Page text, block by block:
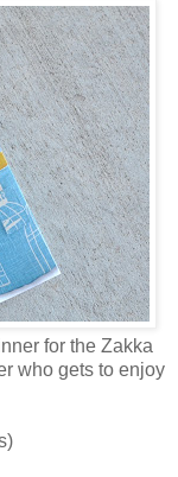
for the Zakka
who gets to enjoy